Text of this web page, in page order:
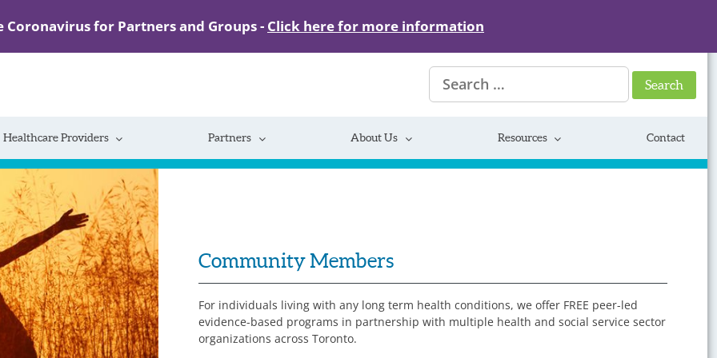
for Partners and Groups - Click here for more information
Search
for:
Healthcare Providers Partners About Us Resources Contact
Community Members
For individuals living with any long term health conditions, we offer FREE peer-led
evidence-based programs in partnership with multiple health and social service sector
organizations across Toronto.